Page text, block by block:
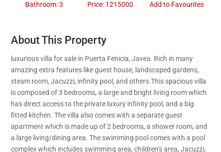
Bathroom: 3 Price: 1215000 Add to Favourites
About This Property
luxurious villa for sale in Puerta Fenicia, Javea. Rich in many
amazing extra features like guest house, landscaped gardens,
steam room, Jacuzzi, infinity pool, and others.This spacious villa
is composed of 3 bedrooms, a large and bright living room which
has direct access to the private luxury infinity pool, and a big
fitted kitchen. The villa also comes with a separate guest
apartment which is made up of 2 bedrooms, a shower room, and
a large living/dining area. The swimming pool comes with a pool
complex which includes swimming area, children’s area, Jacuzzi,